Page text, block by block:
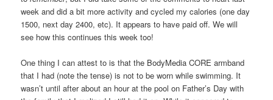
week and did a bit more activity and cycled my calories (one day
1500, next day 2400, etc). It appears to have paid off. We will
see how this continues this week too!
One thing I can attest to is that the BodyMedia CORE armband
that I had (note the tense) is not to be worn while swimming. It
wasn’t until after about an hour at the pool on Father’s Day with